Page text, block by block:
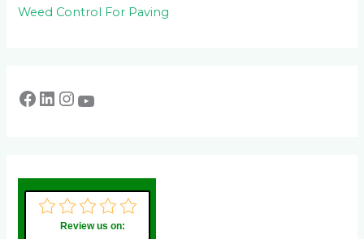
Weed Control For Paving
Review us on: